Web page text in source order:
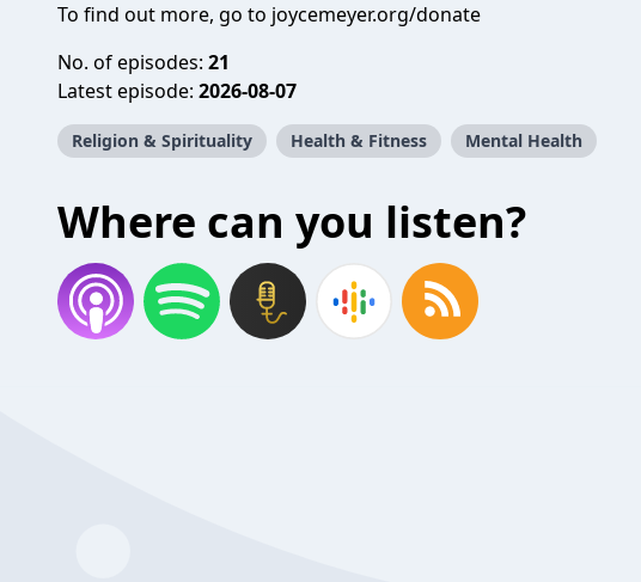
To find out more, go to joycemeyer.org/donate
No. of episodes: 21
Latest episode: 2026-08-07
Religion & Spirituality Health & Fitness Mental Health
Where can you listen?